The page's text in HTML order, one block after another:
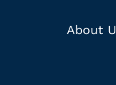
About